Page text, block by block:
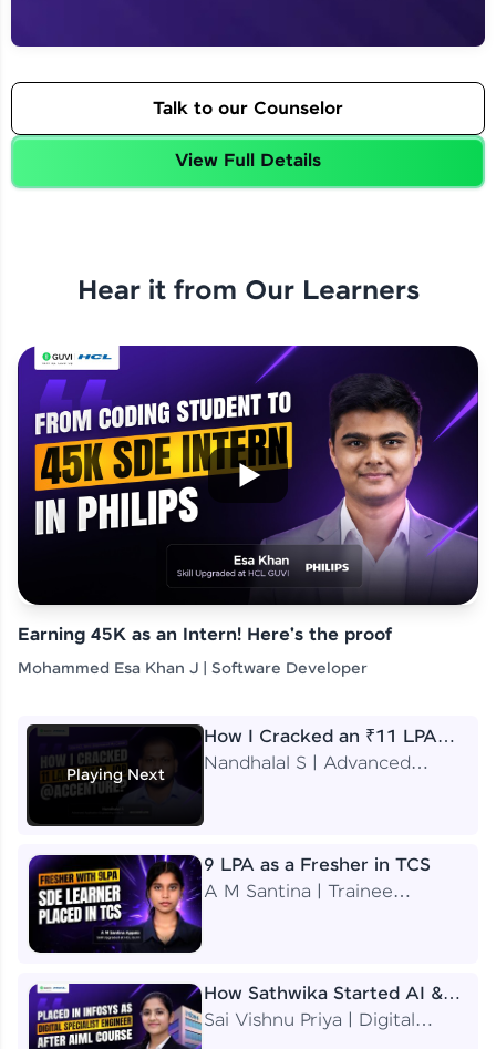
Talk to our Counselor
View Full Details
Hear it from Our Learners
Earning 45K as an Intern! Here's the proof
Mohammed Esa Khan J | Software Developer
Playing Next
How I Cracked an ₹11 LPA
Job at Accenture
Nandhalal S | Advanced
9 LPA as a Fresher in TCS
A M Santina | Trainee
How Sathwika Started AI &
ML as a BTech Final Year
Sai Vishnu Priya | Digital